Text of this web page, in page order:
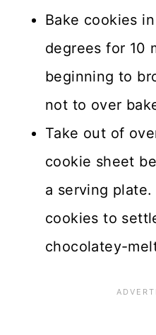
Bake cookies
degrees for 10
beginning to
not to over
Take out of
cookie sheet
a serving
cookies to
chocolatey-